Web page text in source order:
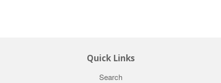
Quick Links
Search